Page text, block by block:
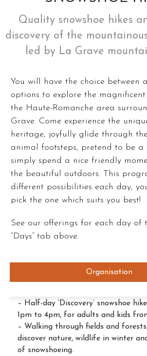
Quality snowshoe hikes
discovery of the
led by La Grave
You will have the choice between
options to explore the
the Haute-Romanche area
Grave. Come experience the
heritage, joyfully glide through
animal footsteps, pretend to be
simply spend a nice friendly
the beautiful outdoors. This
different possibilities each day,
pick the one which suits you best!
See our offerings for each day of
“Days” tab above.
Organisation
– Half-day ‘Discovery’ snowshoe
1pm to 4pm, for adults and kids
– Walking through fields and forests,
discover nature, wildlife in winter
of snowshoeing.